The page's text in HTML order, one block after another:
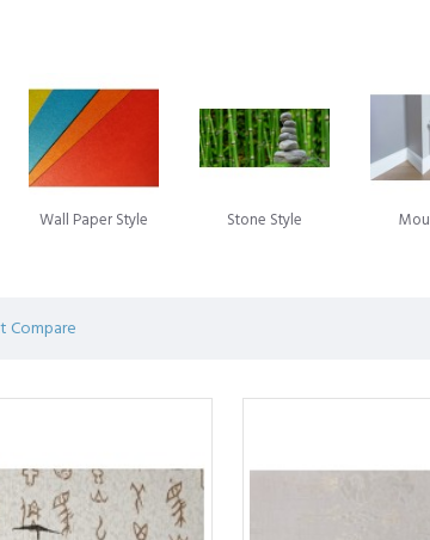
Wall Panels
: Explore endless decorative
designs to complement any decor theme.
Panels
: Embrace the elegance and
and timeless appeal.
Wall Paper Style Stone Style
Compare